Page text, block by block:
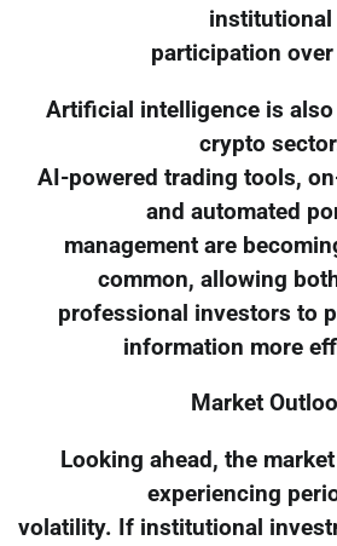
institutional
participation
Artificial intelligence is
crypto
AI-powered trading tools,
and automated
management are
common, allowing
professional investors to
information more
Market
Looking ahead, the
experiencing
volatility. If institutional